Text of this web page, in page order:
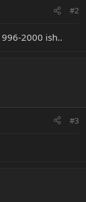
#2
2000 ish..
#3